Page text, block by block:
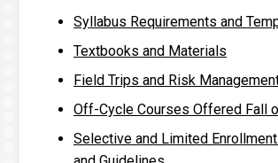
Syllabus Requirements and
Textbooks and Materials
Field Trips and Risk
Off-Cycle Courses Offered Fall
Selective and Limited